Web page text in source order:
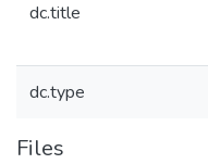
dc.title
dc.type
Files